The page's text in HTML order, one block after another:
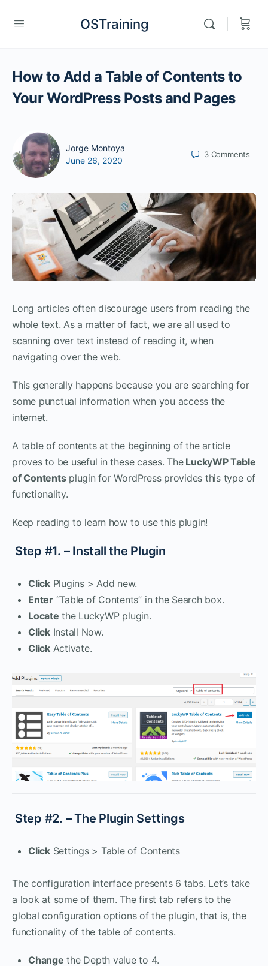
OSTraining
How to Add a Table of Contents to
Your WordPress Posts and Pages
Jorge Montoya
June 26, 2020
3 Comments
Long articles often discourage users from reading the
whole text. As a matter of fact, we are all used to
scanning over text instead of reading it, when
navigating over the web.
This generally happens because you are searching for
some punctual information when you access the
internet.
A table of contents at the beginning of the article
proves to be useful in these cases. TheLuckyWP Table
of Contentsplugin for WordPress provides this type of
functionality.
Keep reading to learn how to use this plugin!
Step #1. – Install the Plugin
ClickPlugins > Add new.
Enter“Table of Contents” in the Search box.
Locate the LuckyWP plugin.
ClickInstall Now.
ClickActivate.
Step #2. – The Plugin Settings
ClickSettings > Table of Contents
The configuration interface presents 6 tabs. Let’s take
a look at some of them. The first tab refers to the
global configuration options of the plugin, that is, the
functionality of the table of contents.
Change the Depth value to 4.